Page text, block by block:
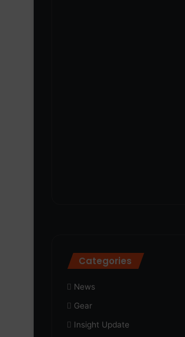
Categories
News
Gear
Insight Update